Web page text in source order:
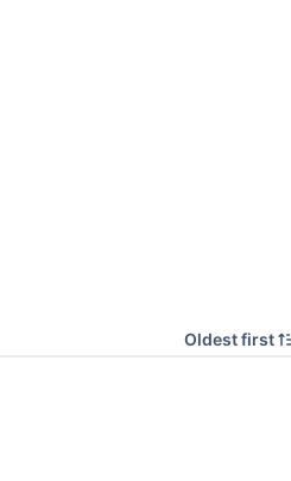
Oldest first